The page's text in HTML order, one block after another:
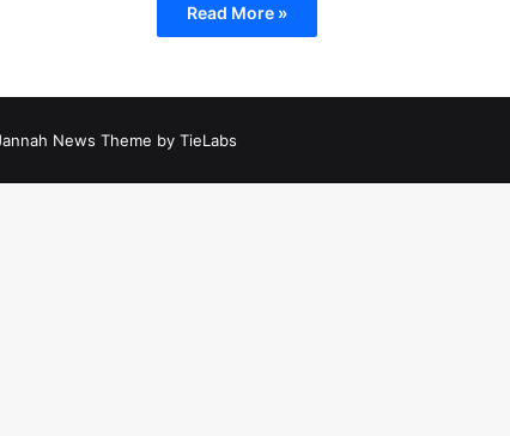
Read More »
News Theme by TieLabs